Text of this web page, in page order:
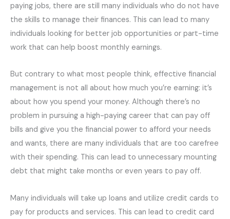
paying jobs, there are still many individuals who do not have
the skills to manage their finances. This can lead to many
individuals looking for better job opportunities or part-time
work that can help boost monthly earnings.
But contrary to what most people think, effective financial
management is not all about how much you’re earning: it’s
about how you spend your money. Although there’s no
problem in pursuing a high-paying career that can pay off
bills and give you the financial power to afford your needs
and wants, there are many individuals that are too carefree
with their spending. This can lead to unnecessary mounting
debt that might take months or even years to pay off.
Many individuals will take up loans and utilize credit cards to
pay for products and services. This can lead to credit card